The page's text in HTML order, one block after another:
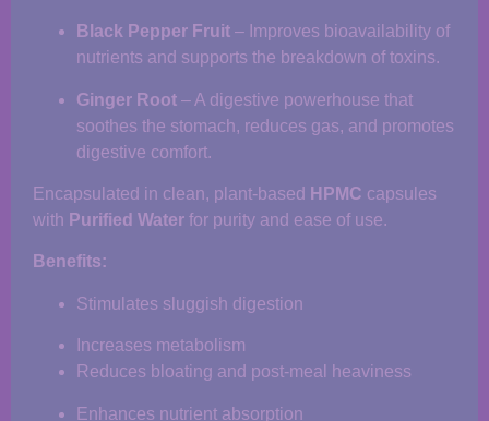
Black Pepper Fruit – Improves bioavailability of
nutrients and supports the breakdown of toxins.
Ginger Root – A digestive powerhouse that
soothes the stomach, reduces gas, and promotes
digestive comfort.
Encapsulated in clean, plant-based HPMC capsules
with Purified Water for purity and ease of use.
Benefits:
Stimulates sluggish digestion
Increases metabolism
Reduces bloating and post-meal heaviness
Enhances nutrient absorption